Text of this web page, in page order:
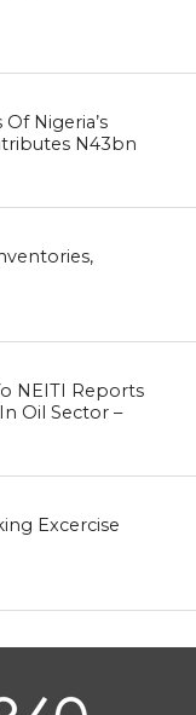
Nigeria’s
N43bn
NEITI Reports
Oil Sector –
Excercise